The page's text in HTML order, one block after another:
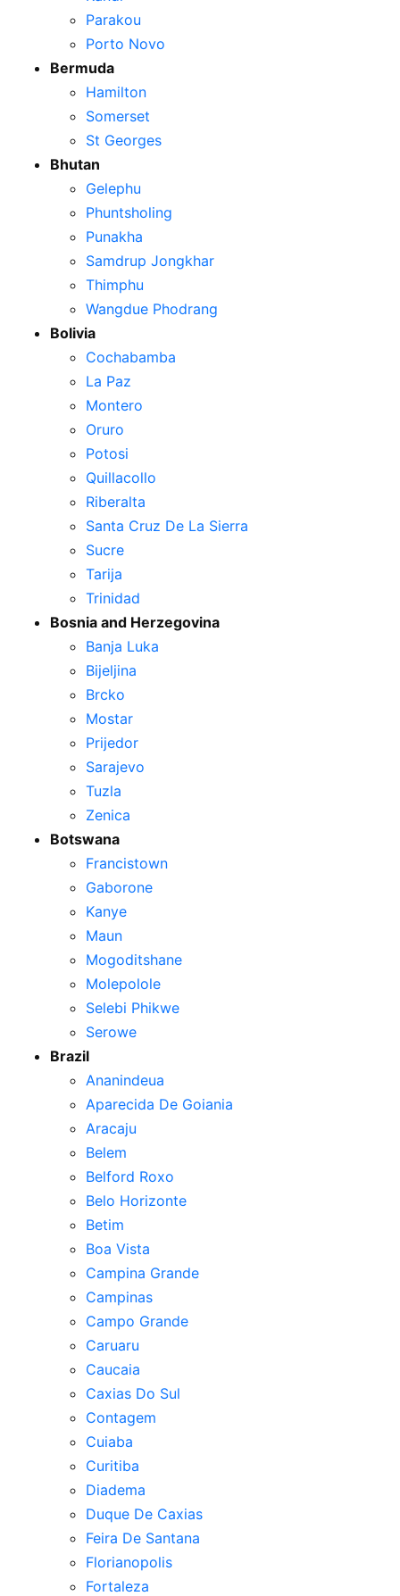
Parakou
Porto Novo
Bermuda
Hamilton
Somerset
St Georges
Bhutan
Gelephu
Phuntsholing
Punakha
Samdrup Jongkhar
Thimphu
Wangdue Phodrang
Bolivia
Cochabamba
La Paz
Montero
Oruro
Potosi
Quillacollo
Riberalta
Santa Cruz De La Sierra
Sucre
Tarija
Trinidad
Bosnia and Herzegovina
Banja Luka
Bijeljina
Brcko
Mostar
Prijedor
Sarajevo
Tuzla
Zenica
Botswana
Francistown
Gaborone
Kanye
Maun
Mogoditshane
Molepolole
Selebi Phikwe
Serowe
Brazil
Ananindeua
Aparecida De Goiania
Aracaju
Belem
Belford Roxo
Belo Horizonte
Betim
Boa Vista
Campina Grande
Campinas
Campo Grande
Caruaru
Caucaia
Caxias Do Sul
Contagem
Cuiaba
Curitiba
Diadema
Duque De Caxias
Feira De Santana
Florianopolis
Fortaleza